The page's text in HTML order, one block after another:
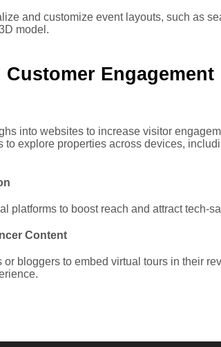
and customize event layouts, such as
model.
Customer Engagement
into websites to increase visitor
to explore properties across devices,
platforms to boost reach and attract tech-
Content
bloggers to embed virtual tours in their